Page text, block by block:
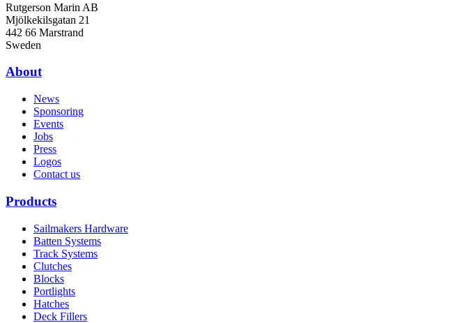
Rutgerson Marin AB
Mjölkekilsgatan 21
442 66 Marstrand
Sweden
About
News
Sponsoring
Events
Jobs
Press
Logos
Contact us
Products
Sailmakers Hardware
Batten Systems
Track Systems
Clutches
Blocks
Portlights
Hatches
Deck Fillers